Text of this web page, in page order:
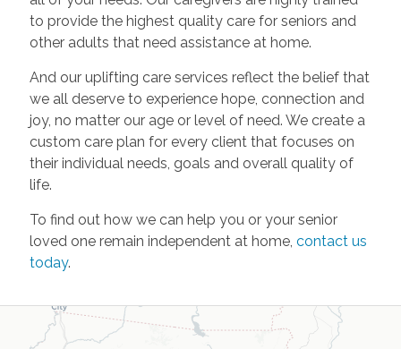
to provide the highest quality care for seniors and
other adults that need assistance at home.
And our uplifting care services reflect the belief that
we all deserve to experience hope, connection and
joy, no matter our age or level of need. We create a
custom care plan for every client that focuses on
their individual needs, goals and overall quality of
life.
To find out how we can help you or your senior
loved one remain independent at home, contact us
today.